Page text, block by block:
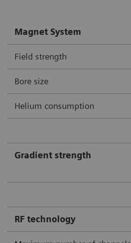
Magnet System
Field strength
Bore size
Helium consumption
Gradient strength
RF technology